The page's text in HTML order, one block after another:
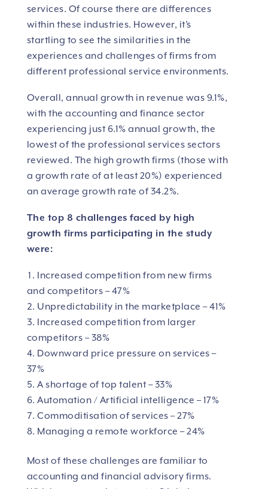
services. Of course there are differences
within these industries. However, it’s
startling to see the similarities in the
experiences and challenges of firms from
different professional service environments.
Overall, annual growth in revenue was 9.1%,
with the accounting and finance sector
experiencing just 6.1% annual growth, the
lowest of the professional services sectors
reviewed. The high growth firms (those with
a growth rate of at least 20%) experienced
an average growth rate of 34.2%.
The top 8 challenges faced by high
growth firms participating in the study
were:
Increased competition from new firms
and competitors – 47%
Unpredictability in the marketplace – 41%
Increased competition from larger
competitors – 38%
Downward price pressure on services –
37%
A shortage of top talent – 33%
Automation / Artificial intelligence – 17%
Commoditisation of services – 27%
Managing a remote workforce – 24%
Most of these challenges are familiar to
accounting and financial advisory firms.